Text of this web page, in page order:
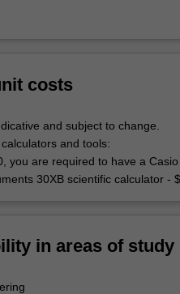
costs
and subject to change.
and tools:
you are required to have a
30XB scientific calculator -
in areas of study